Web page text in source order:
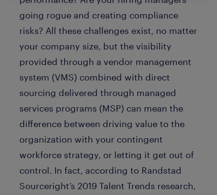
going rogue and creating compliance
risks? All these challenges exist, no matter
your company size, but the visibility
provided through a vendor management
system (VMS) combined with direct
sourcing delivered through managed
services programs (MSP) can mean the
difference between driving value to the
organization with your contingent
workforce strategy, or letting it get out of
control. In fact, according to Randstad
Sourceright’s 2019 Talent Trends research,